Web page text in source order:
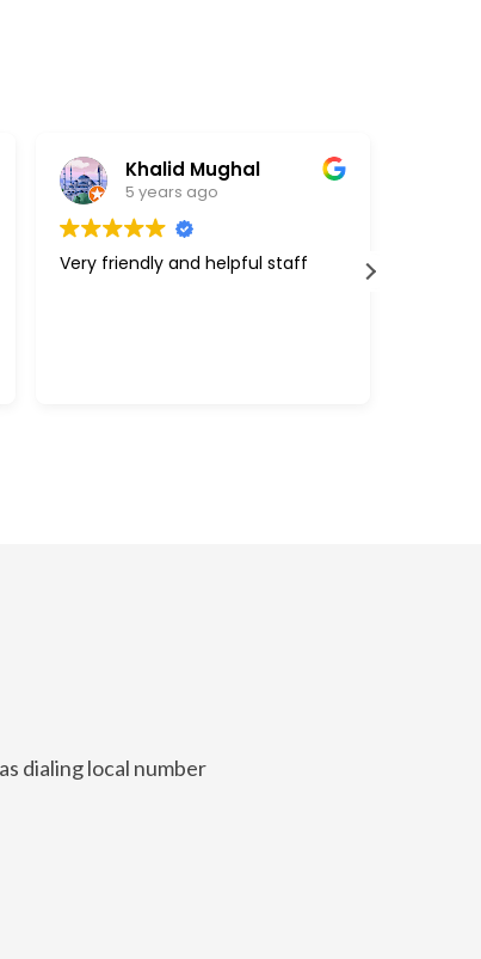
Khalid Mughal
5 years ago
Very friendly and helpful staff
dialing local number